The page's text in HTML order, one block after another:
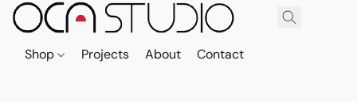
Shop Projects About Contact